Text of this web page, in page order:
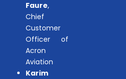
Faure,
Chief
Customer
Officer of
Acron
Aviation
Karim